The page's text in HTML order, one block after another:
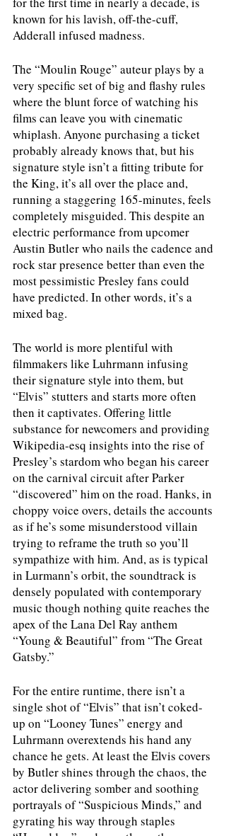
known for his lavish, off-the-cuff,
Adderall infused madness.
The “Moulin Rouge” auteur plays by a
very specific set of big and flashy rules
where the blunt force of watching his
films can leave you with cinematic
whiplash. Anyone purchasing a ticket
probably already knows that, but his
signature style isn’t a fitting tribute for
the King, it’s all over the place and,
running a staggering 165-minutes, feels
completely misguided. This despite an
electric performance from upcomer
Austin Butler who nails the cadence and
rock star presence better than even the
most pessimistic Presley fans could
have predicted. In other words, it’s a
mixed bag.
The world is more plentiful with
filmmakers like Luhrmann infusing
their signature style into them, but
“Elvis” stutters and starts more often
then it captivates. Offering little
substance for newcomers and providing
Wikipedia-esq insights into the rise of
Presley’s stardom who began his career
on the carnival circuit after Parker
“discovered” him on the road. Hanks, in
choppy voice overs, details the accounts
as if he’s some misunderstood villain
trying to reframe the truth so you’ll
sympathize with him. And, as is typical
in Lurmann’s orbit, the soundtrack is
densely populated with contemporary
music though nothing quite reaches the
apex of the Lana Del Ray anthem
“Young & Beautiful” from “The Great
Gatsby.”
For the entire runtime, there isn’t a
single shot of “Elvis” that isn’t coked-
up on “Looney Tunes” energy and
Luhrmann overextends his hand any
chance he gets. At least the Elvis covers
by Butler shines through the chaos, the
actor delivering somber and soothing
portrayals of “Suspicious Minds,” and
gyrating his way through staples